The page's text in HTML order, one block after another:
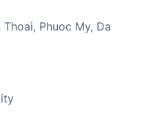
Phuoc My, Da